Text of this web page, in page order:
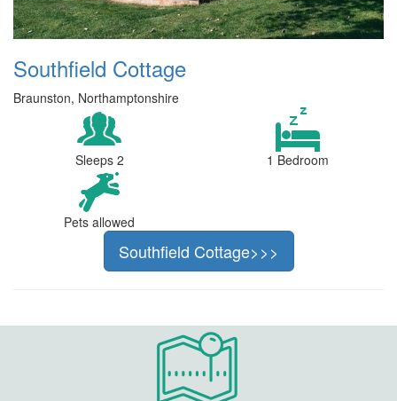
Southfield Cottage
Braunston, Northamptonshire
Sleeps 2 1 Bedroom
Pets allowed
Southfield Cottage>>>